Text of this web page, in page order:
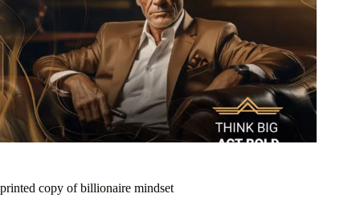
printed copy of billionaire mindset